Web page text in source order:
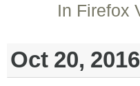
In Firefox
Oct 20,